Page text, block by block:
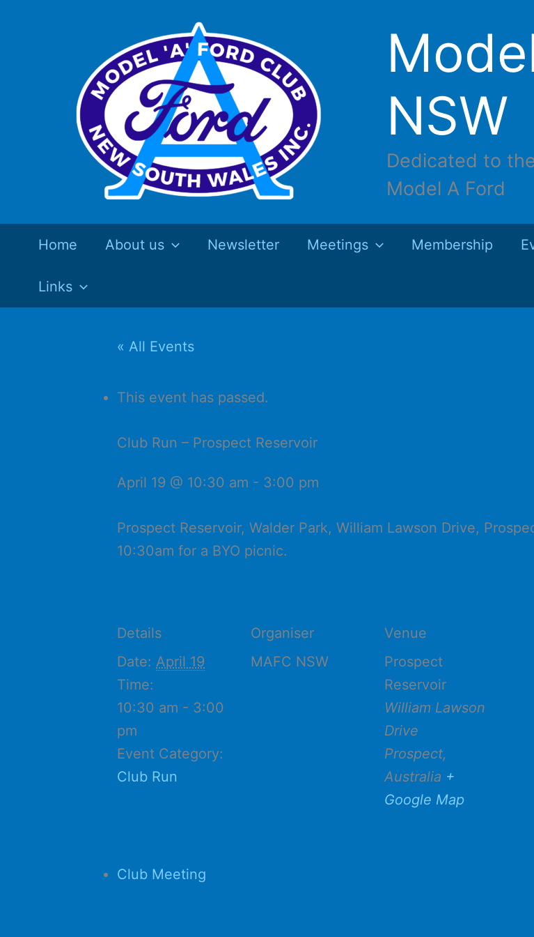
NSW
Dedicated to
Model A Ford
Home About us Newsletter Meetings Membership
Links
« All Events
This event has passed.
Club Run – Prospect Reservoir
April 19 @ 10:30 am - 3:00 pm
Prospect Reservoir, Walder Park, William Lawson Drive,
10:30am for a BYO picnic.
Details
Date: April 19
Time:
10:30 am - 3:00
pm
Event Category:
Club Run
Organiser
MAFC NSW
Venue
Prospect
Reservoir
William Lawson
Drive
Prospect,
Australia +
Google Map
Club Meeting